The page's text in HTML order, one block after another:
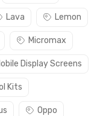
Lava Lemon
Micromax
Display Screens
Kits
Oppo